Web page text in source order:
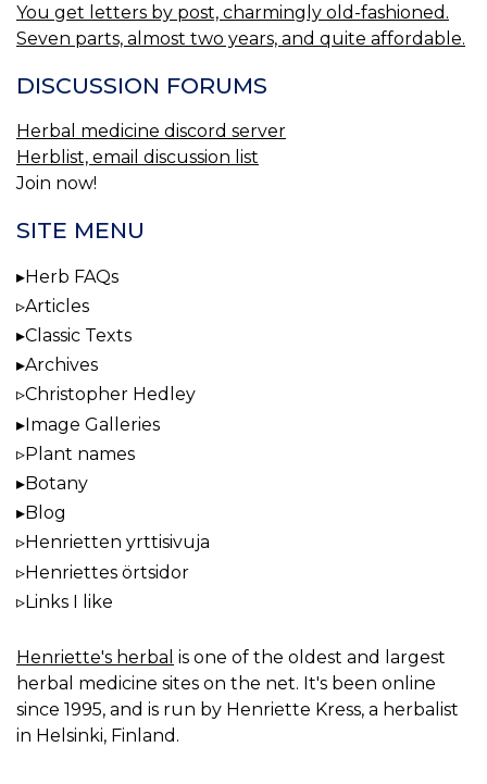
You get letters by post, charmingly old-fashioned.
Seven parts, almost two years, and quite affordable.
DISCUSSION FORUMS
Herbal medicine discord server
Herblist, email discussion list
Join now!
SITE MENU
Herb FAQs
Articles
Classic Texts
Archives
Christopher Hedley
Image Galleries
Plant names
Botany
Blog
Henrietten yrttisivuja
Henriettes örtsidor
Links I like
Henriette's herbal is one of the oldest and largest
herbal medicine sites on the net. It's been online
since 1995, and is run by Henriette Kress, a herbalist
in Helsinki, Finland.